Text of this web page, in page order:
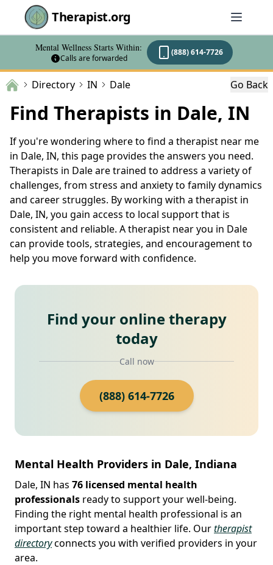
Therapist.org
Mental Wellness Starts Within:
Calls are forwarded
(888) 614-7726
Directory IN Dale Go Back
Find Therapists in Dale, IN
If you're wondering where to find a therapist near me
in Dale, IN, this page provides the answers you need.
Therapists in Dale are trained to address a variety of
challenges, from stress and anxiety to family dynamics
and career struggles. By working with a therapist in
Dale, IN, you gain access to local support that is
consistent and reliable. A therapist near you in Dale
can provide tools, strategies, and encouragement to
help you move forward with confidence.
Find your online therapy
today
Call now
(888) 614-7726
Mental Health Providers in Dale, Indiana
Dale, IN has 76 licensed mental health
professionals ready to support your well-being.
Finding the right mental health professional is an
important step toward a healthier life. Ourtherapist
directoryconnects you with verified providers in your
area.